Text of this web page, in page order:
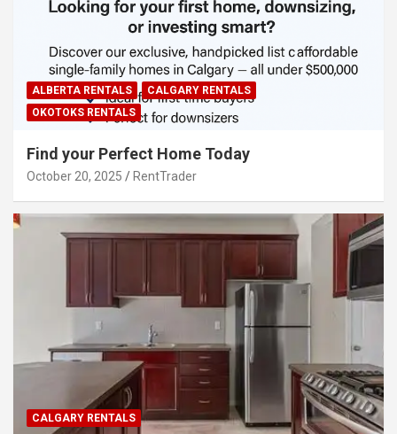
ALBERTA RENTALS
CALGARY RENTALS
OKOTOKS RENTALS
Find your Perfect Home Today
October 20, 2025 RentTrader
CALGARY RENTALS